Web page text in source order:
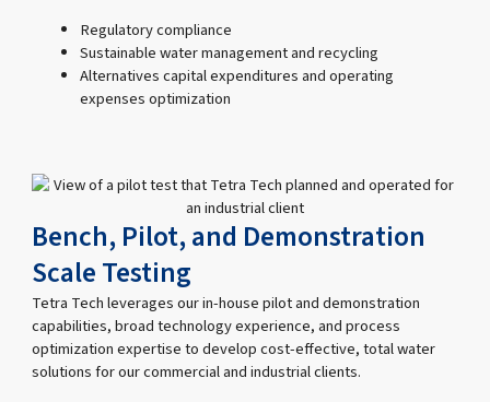
Regulatory compliance
Sustainable water management and recycling
Alternatives capital expenditures and operating
expenses optimization
Bench, Pilot, and Demonstration
Scale Testing
Tetra Tech leverages our in-house pilot and demonstration
capabilities, broad technology experience, and process
optimization expertise to develop cost-effective, total water
solutions for our commercial and industrial clients.